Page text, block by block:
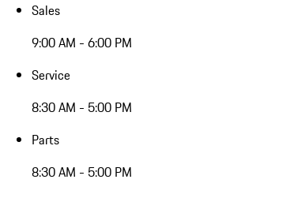
Sales
9:00 AM - 6:00 PM
Service
8:30 AM - 5:00 PM
Parts
8:30 AM - 5:00 PM